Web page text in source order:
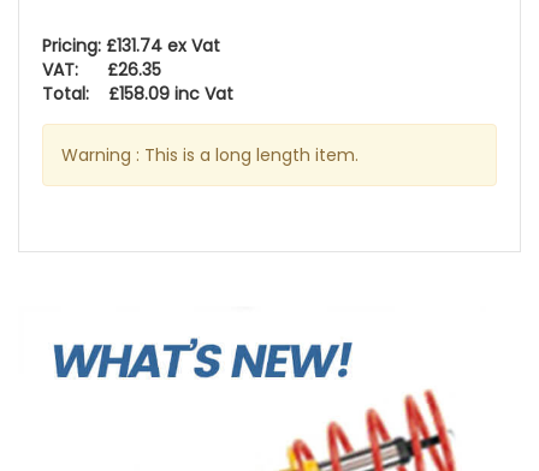
Pricing: £131.74 ex Vat
VAT: £26.35
Total: £158.09 inc Vat
Warning : This is a long length item.